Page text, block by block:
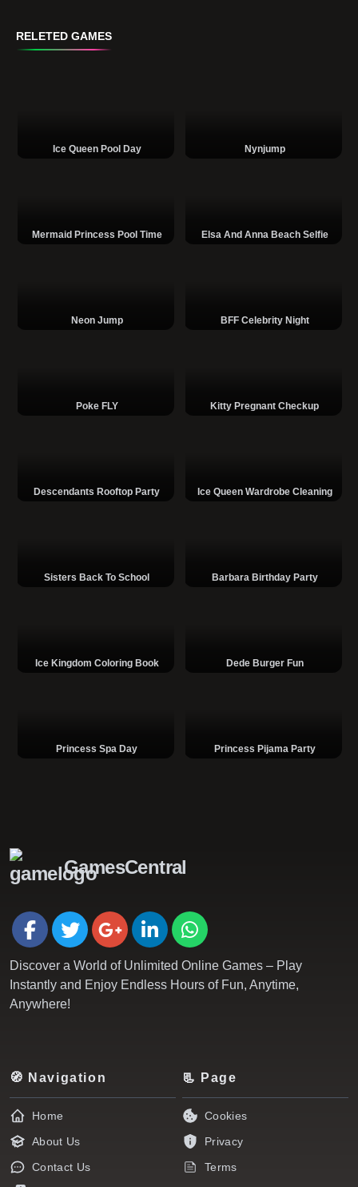
RELETED GAMES
Ice Queen Pool Day Nynjump
Mermaid Princess Pool Time Elsa And Anna Beach Selfie
Neon Jump BFF Celebrity Night
Poke FLY Kitty Pregnant Checkup
Descendants Rooftop Party Ice Queen Wardrobe Cleaning
Sisters Back To School Barbara Birthday Party
Ice Kingdom Coloring Book Dede Burger Fun
Princess Spa Day Princess Pijama Party
GamesCentral
Discover a World of Unlimited Online Games – Play
Instantly and Enjoy Endless Hours of Fun, Anytime,
Anywhere!
🧭 Navigation
Home
About Us
Contact Us
📃 Page
Cookies
Privacy
Terms